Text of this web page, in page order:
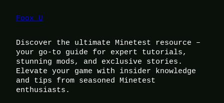
Foox U
Discover the ultimate Minetest resource –
your go-to guide for expert tutorials,
stunning mods, and exclusive stories.
Elevate your game with insider knowledge
and tips from seasoned Minetest
enthusiasts.